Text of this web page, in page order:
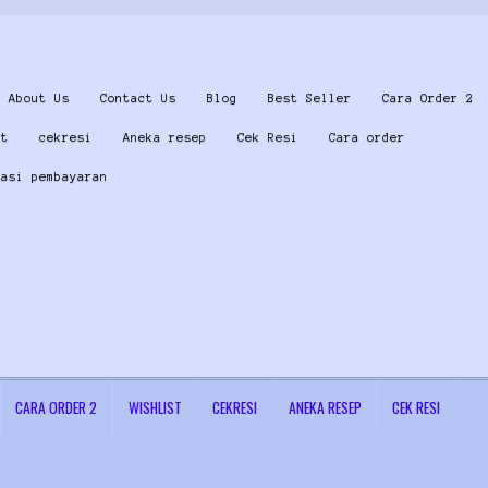
About Us Contact Us Blog Best Seller Cara Order 2
cekresi Aneka resep Cek Resi Cara order
pembayaran
CARA ORDER 2 WISHLIST CEKRESI ANEKA RESEP CEK RESI